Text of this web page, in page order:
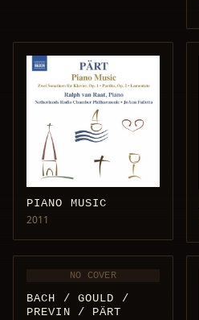
PIANO MUSIC
2011
NO COVER
BACH / GOULD /
PREVIN / PÄRT